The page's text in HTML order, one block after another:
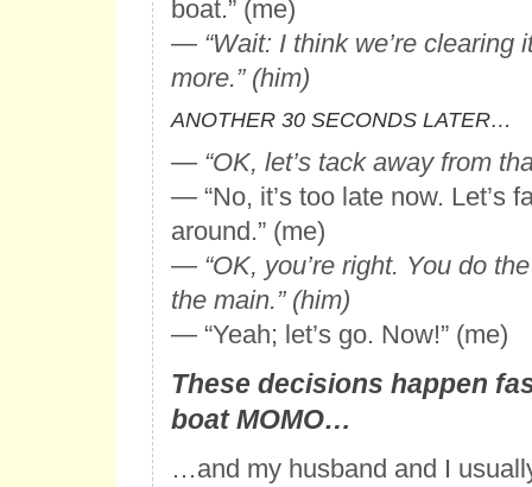
boat.” (me)
— “Wait: I think we’re clearing
more.” (him)
ANOTHER 30 SECONDS LATER…
— “OK, let’s tack away from
— “No, it’s too late now. Let’s
around.” (me)
— “OK, you’re right. You do
the main.” (him)
— “Yeah; let’s go. Now!” (me)
These decisions happen
boat MOMO…
…and my husband and I